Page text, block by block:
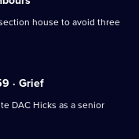
house to avoid three
· Grief
DAC Hicks as a senior